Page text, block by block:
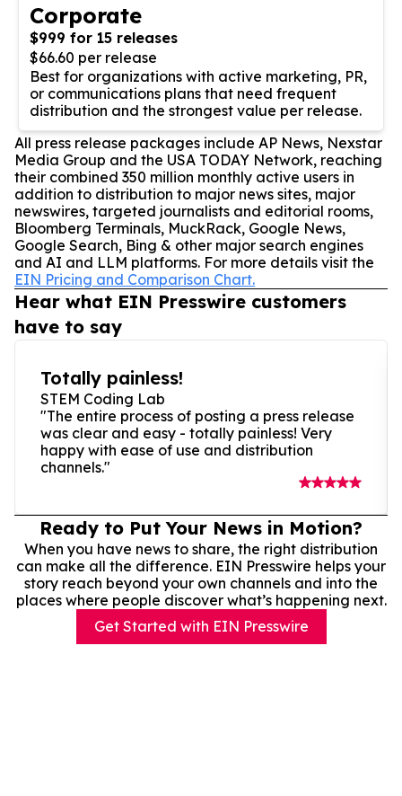
Corporate
$999 for 15 releases
$66.60 per release
Best for organizations with active marketing, PR,
or communications plans that need frequent
distribution and the strongest value per release.
All press release packages include AP News, Nexstar
Media Group and the USA TODAY Network, reaching
their combined 350 million monthly active users in
addition to distribution to major news sites, major
newswires, targeted journalists and editorial rooms,
Bloomberg Terminals, MuckRack, Google News,
Google Search, Bing & other major search engines
and AI and LLM platforms. For more details visit the
EIN Pricing and Comparison Chart.
Hear what EIN Presswire customers
have to say
Totally painless!
STEM Coding Lab
"The entire process of posting a press release
was clear and easy - totally painless! Very
happy with ease of use and distribution
channels."
Ready to Put Your News in Motion?
When you have news to share, the right distribution
can make all the difference. EIN Presswire helps your
story reach beyond your own channels and into the
places where people discover what’s happening next.
Get Started with EIN Presswire